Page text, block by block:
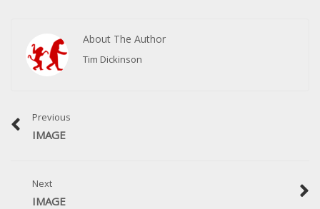
About The Author
Tim Dickinson
Previous
IMAGE
Next
IMAGE